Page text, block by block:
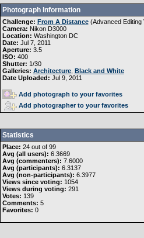
Photograph Information
Challenge: From A Distance(Advanced Editing
Camera: Nikon D3000
Location: Washington DC
Date: Jul 7, 2011
Aperture: 3.5
ISO: 400
Shutter: 1/30
Galleries: Architecture, Black and White
Date Uploaded: Jul 9, 2011
Add photograph to your favorites
Add photographer to your favorites
Statistics
Place: 24 out of 99
Avg (all users): 6.3669
Avg (commenters): 7.6000
Avg (participants): 6.3137
Avg (non-participants): 6.3977
Views since voting: 1054
Views during voting: 291
Votes: 139
Comments: 5
Favorites: 0